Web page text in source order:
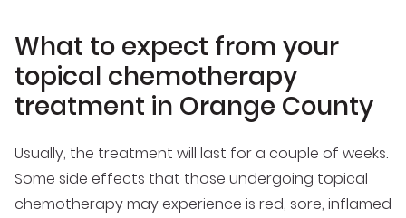
What to expect from your
topical chemotherapy
treatment in Orange County
Usually, the treatment will last for a couple of weeks.
Some side effects that those undergoing topical
chemotherapy may experience is red, sore, inflamed